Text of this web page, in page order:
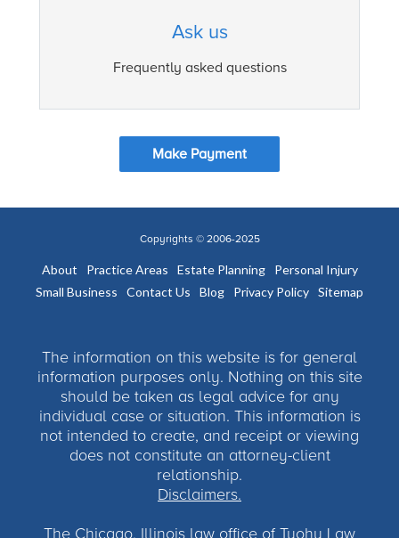
Ask us
Frequently asked questions
Make Payment
Copyrights © 2006-2025
About Practice Areas Estate Planning
Personal Injury
Small Business
Contact Us Blog Privacy Policy Sitemap
The information on this website is for general
information purposes only. Nothing on this site
should be taken as legal advice for any
individual case or situation. This information is
not intended to create, and receipt or viewing
does not constitute an attorney-client
relationship.
Disclaimers.
The Chicago, Illinois law office of Tuohy Law